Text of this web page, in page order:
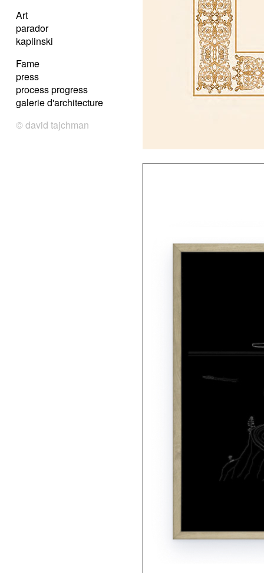
Art
parador
kaplinski
Fame
press
process progress
galerie d'architecture
© david tajchman